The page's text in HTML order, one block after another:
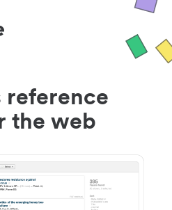
reference
the web